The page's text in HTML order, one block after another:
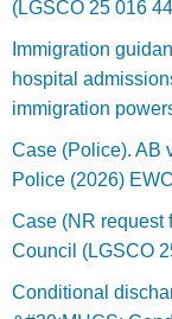
(LGSCO 25 016
Immigration
hospital
immigration
Case (Police). AB
Police (2026)
Case (NR request
Council (LGSCO
Conditional